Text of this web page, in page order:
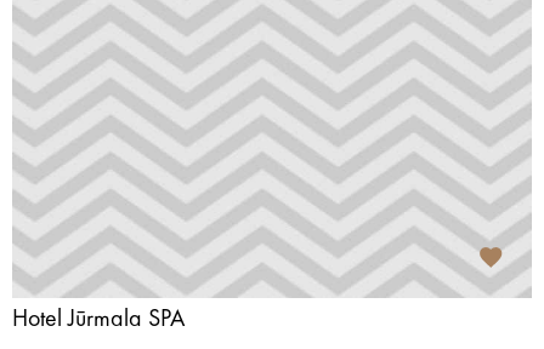
Hotel Jūrmala SPA